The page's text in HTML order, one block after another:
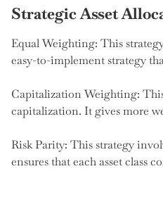
Strategic Asset
Equal Weighting: This
easy-to-implement strategy
Capitalization Weighting:
capitalization. It gives more
Risk Parity: This strategy
ensures that each asset class